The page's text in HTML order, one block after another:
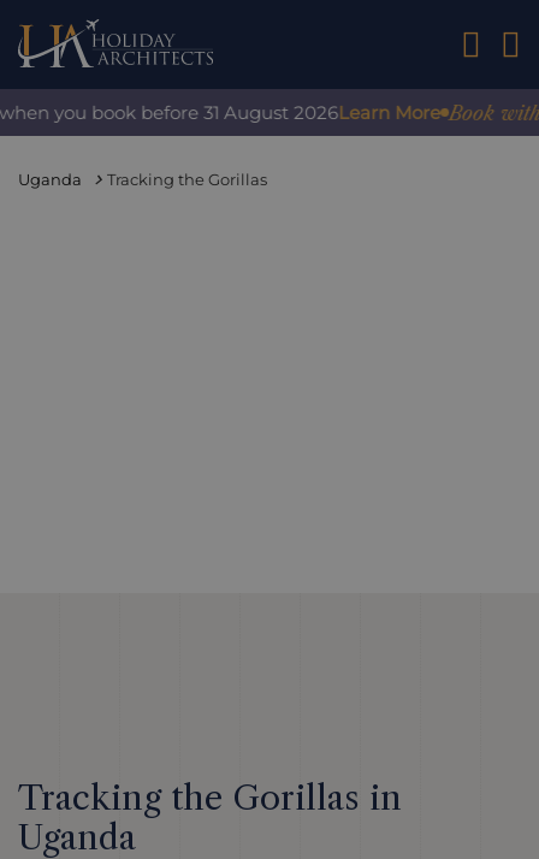
01242
you book before 31 August 2026Learn More Book with
Uganda Tracking the Gorillas
Tracking the Gorillas in
Uganda